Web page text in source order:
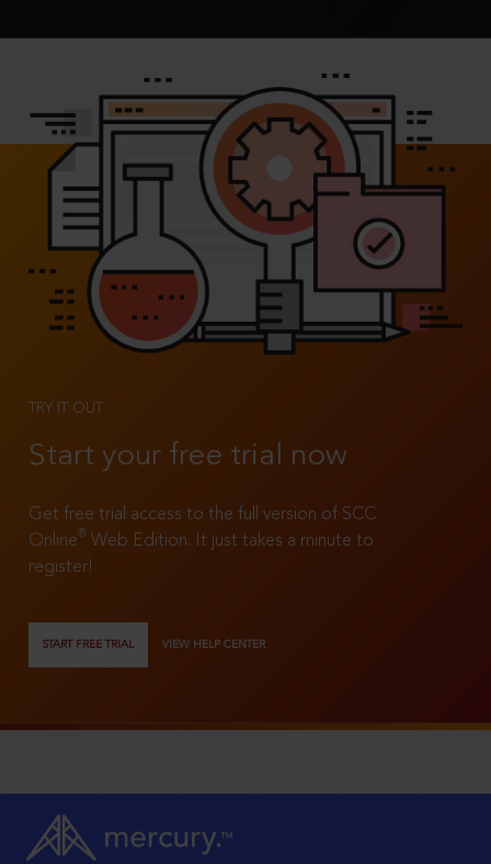
TRY IT OUT
Start your free trial now
Get free trial access to the full version of SCC
Online®
Web Edition. It just takes a minute to
register!
START FREE TRIAL VIEW HELP CENTER